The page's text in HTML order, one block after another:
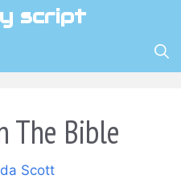
script
The Bible
Scott